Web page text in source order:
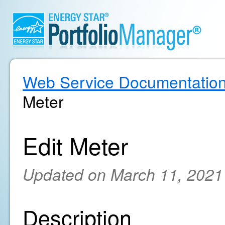
Web Service
Meter
Edit Meter
Updated on March 11, 2021
Description